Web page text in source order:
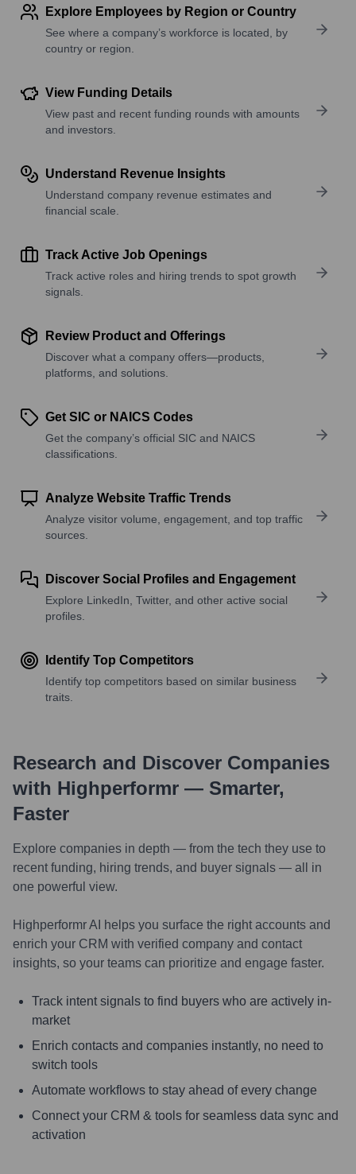
Explore Employees by Region or Country
See where a company’s workforce is located, by
country or region.
View Funding Details
View past and recent funding rounds with amounts
and investors.
Understand Revenue Insights
Understand company revenue estimates and
financial scale.
Track Active Job Openings
Track active roles and hiring trends to spot growth
signals.
Review Product and Offerings
Discover what a company offers—products,
platforms, and solutions.
Get SIC or NAICS Codes
Get the company’s official SIC and NAICS
classifications.
Analyze Website Traffic Trends
Analyze visitor volume, engagement, and top traffic
sources.
Discover Social Profiles and Engagement
Explore LinkedIn, Twitter, and other active social
profiles.
Identify Top Competitors
Identify top competitors based on similar business
traits.
Research and Discover Companies
with Highperformr — Smarter,
Faster
Explore companies in depth — from the tech they use to
recent funding, hiring trends, and buyer signals — all in
one powerful view.
Highperformr AI helps you surface the right accounts and
enrich your CRM with verified company and contact
insights, so your teams can prioritize and engage faster.
Track intent signals to find buyers who are actively in-
market
Enrich contacts and companies instantly, no need to
switch tools
Automate workflows to stay ahead of every change
Connect your CRM & tools for seamless data sync and
activation